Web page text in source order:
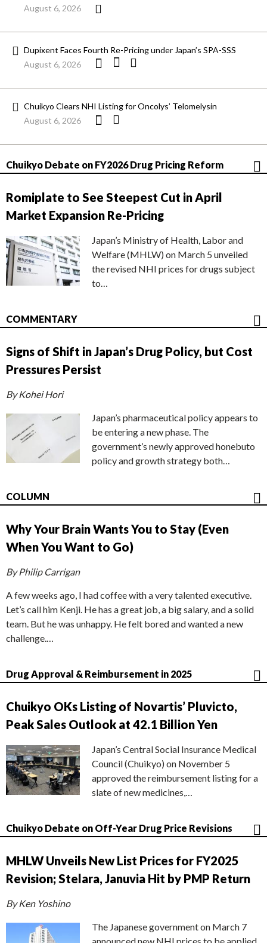
August 6, 2026
Dupixent Faces Fourth Re-Pricing under Japan’s SPA-SSS
August 6, 2026
Chuikyo Clears NHI Listing for Oncolys’ Telomelysin
August 6, 2026
Chuikyo Debate on FY2026 Drug Pricing Reform
Romiplate to See Steepest Cut in April
Market Expansion Re-Pricing
Japan’s Ministry of Health, Labor and
Welfare (MHLW) on March 5 unveiled
the revised NHI prices for drugs subject
to…
COMMENTARY
Signs of Shift in Japan’s Drug Policy, but Cost
Pressures Persist
By Kohei Hori
Japan’s pharmaceutical policy appears to
be entering a new phase. The
government’s newly approved honebuto
policy and growth strategy both…
COLUMN
Why Your Brain Wants You to Stay (Even
When You Want to Go)
By Philip Carrigan
A few weeks ago, I had coffee with a very talented executive.
Let’s call him Kenji. He has a great job, a big salary, and a solid
team. But he was unhappy. He felt bored and wanted a new
challenge.…
Drug Approval & Reimbursement in 2025
Chuikyo OKs Listing of Novartis’ Pluvicto,
Peak Sales Outlook at 42.1 Billion Yen
Japan’s Central Social Insurance Medical
Council (Chuikyo) on November 5
approved the reimbursement listing for a
slate of new medicines,…
Chuikyo Debate on Off-Year Drug Price Revisions
MHLW Unveils New List Prices for FY2025
Revision; Stelara, Januvia Hit by PMP Return
By Ken Yoshino
The Japanese government on March 7